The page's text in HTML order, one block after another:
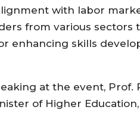
with labor
from various sectors
enhancing skills
at the event, Prof.
of Higher